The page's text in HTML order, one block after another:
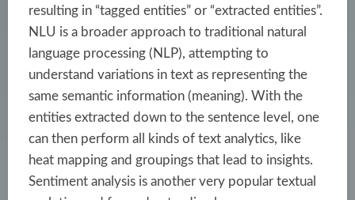
resulting in “tagged entities” or “extracted entities”.
NLU is a broader approach to traditional natural
language processing (NLP), attempting to
understand variations in text as representing the
same semantic information (meaning). With the
entities extracted down to the sentence level, one
can then perform all kinds of text analytics, like
heat mapping and groupings that lead to insights.
Sentiment analysis is another very popular textual